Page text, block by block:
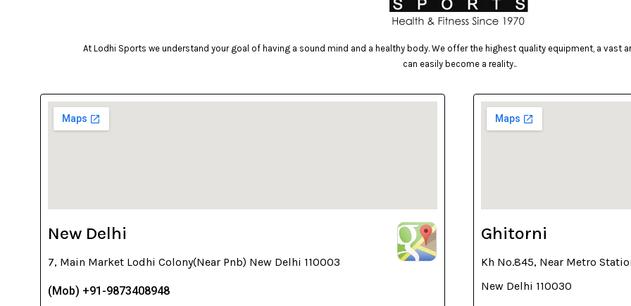
At Lodhi Sports we understand your goal of having a sound mind and a healthy body. We offer the highest quality equipment, a vast
can easily become a reality..
New Delhi
7, Main Market Lodhi Colony(Near Pnb) New Delhi 110003
(Mob) +91-9873408948
Ghitorni
Kh No.845, Near Metro
New Delhi 110030